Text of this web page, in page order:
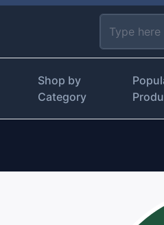
Shop by
Category